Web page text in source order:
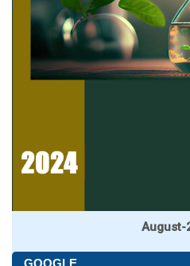
August-
GOOGLE